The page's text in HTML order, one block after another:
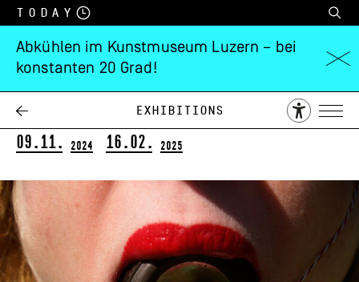
Today
Abkühlen im Kunstmuseum Luzern – bei
konstanten 20 Grad!
Exhibitions
Maya Dunietz
Swarm
09.11. 2024 16.02. 2025